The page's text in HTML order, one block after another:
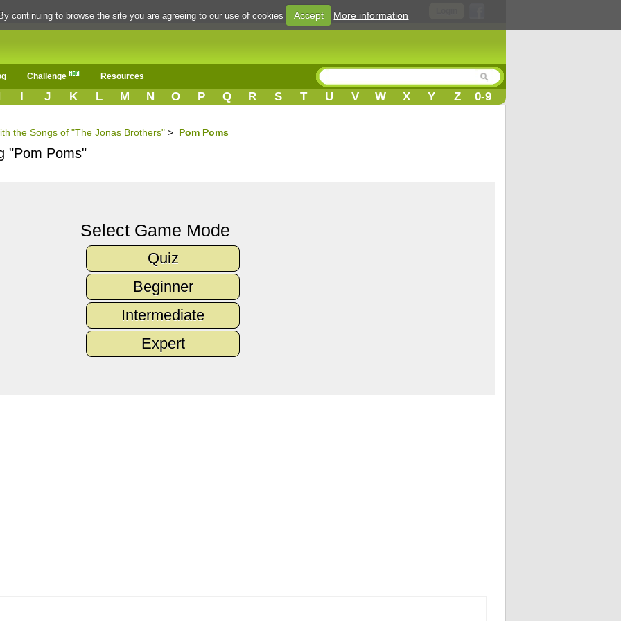
Challenge Resources
I J K L M N O P Q R S T U V W X Y Z 0-9
the Songs of "The Jonas Brothers" > Pom Poms
"Pom Poms"
Select Game Mode
Quiz
Beginner
Intermediate
Expert
continuing to browse the site you are agreeing to our use of cookies Accept More information